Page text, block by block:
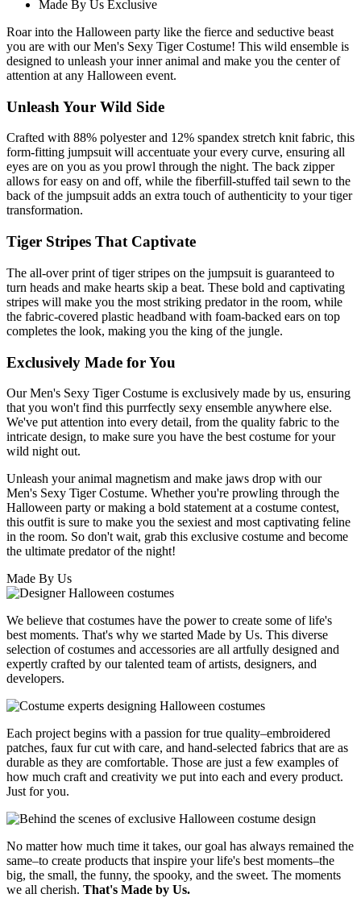
Made By Us Exclusive
Roar into the Halloween party like the fierce and seductive beast
you are with our Men's Sexy Tiger Costume! This wild ensemble is
designed to unleash your inner animal and make you the center of
attention at any Halloween event.
Unleash Your Wild Side
Crafted with 88% polyester and 12% spandex stretch knit fabric, this
form-fitting jumpsuit will accentuate your every curve, ensuring all
eyes are on you as you prowl through the night. The back zipper
allows for easy on and off, while the fiberfill-stuffed tail sewn to the
back of the jumpsuit adds an extra touch of authenticity to your tiger
transformation.
Tiger Stripes That Captivate
The all-over print of tiger stripes on the jumpsuit is guaranteed to
turn heads and make hearts skip a beat. These bold and captivating
stripes will make you the most striking predator in the room, while
the fabric-covered plastic headband with foam-backed ears on top
completes the look, making you the king of the jungle.
Exclusively Made for You
Our Men's Sexy Tiger Costume is exclusively made by us, ensuring
that you won't find this purrfectly sexy ensemble anywhere else.
We've put attention into every detail, from the quality fabric to the
intricate design, to make sure you have the best costume for your
wild night out.
Unleash your animal magnetism and make jaws drop with our
Men's Sexy Tiger Costume. Whether you're prowling through the
Halloween party or making a bold statement at a costume contest,
this outfit is sure to make you the sexiest and most captivating feline
in the room. So don't wait, grab this exclusive costume and become
the ultimate predator of the night!
Made By Us
We believe that costumes have the power to create some of life's
best moments. That's why we started Made by Us. This diverse
selection of costumes and accessories are all artfully designed and
expertly crafted by our talented team of artists, designers, and
developers.
Each project begins with a passion for true quality–embroidered
patches, faux fur cut with care, and hand-selected fabrics that are as
durable as they are comfortable. Those are just a few examples of
how much craft and creativity we put into each and every product.
Just for you.
No matter how much time it takes, our goal has always remained the
same–to create products that inspire your life's best moments–the
big, the small, the funny, the spooky, and the sweet. The moments
we all cherish. That's Made by Us.